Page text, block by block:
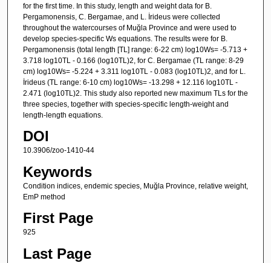
for the first time. In this study, length and weight data for B.
Pergamonensis, C. Bergamae, and L. İrideus were collected
throughout the watercourses of Muğla Province and were used to
develop species-specific Ws equations. The results were for B.
Pergamonensis (total length [TL] range: 6-22 cm) log10Ws= -5.713 +
3.718 log10TL - 0.166 (log10TL)2, for C. Bergamae (TL range: 8-29
cm) log10Ws= -5.224 + 3.311 log10TL - 0.083 (log10TL)2, and for L.
İrideus (TL range: 6-10 cm) log10Ws= -13.298 + 12.116 log10TL -
2.471 (log10TL)2. This study also reported new maximum TLs for the
three species, together with species-specific length-weight and
length-length equations.
DOI
10.3906/zoo-1410-44
Keywords
Condition indices, endemic species, Muğla Province, relative weight,
EmP method
First Page
925
Last Page